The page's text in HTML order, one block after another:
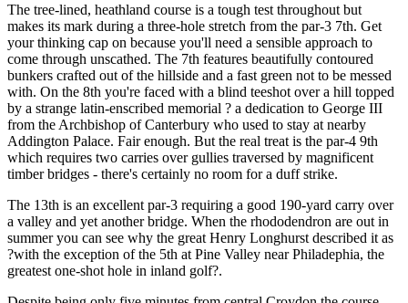
The tree-lined, heathland course is a tough test throughout but
makes its mark during a three-hole stretch from the par-3 7th. Get
your thinking cap on because you'll need a sensible approach to
come through unscathed. The 7th features beautifully contoured
bunkers crafted out of the hillside and a fast green not to be messed
with. On the 8th you're faced with a blind teeshot over a hill topped
by a strange latin-enscribed memorial ? a dedication to George III
from the Archbishop of Canterbury who used to stay at nearby
Addington Palace. Fair enough. But the real treat is the par-4 9th
which requires two carries over gullies traversed by magnificent
timber bridges - there's certainly no room for a duff strike.
The 13th is an excellent par-3 requiring a good 190-yard carry over
a valley and yet another bridge. When the rhododendron are out in
summer you can see why the great Henry Longhurst described it as
?with the exception of the 5th at Pine Valley near Philadephia, the
greatest one-shot hole in inland golf?.